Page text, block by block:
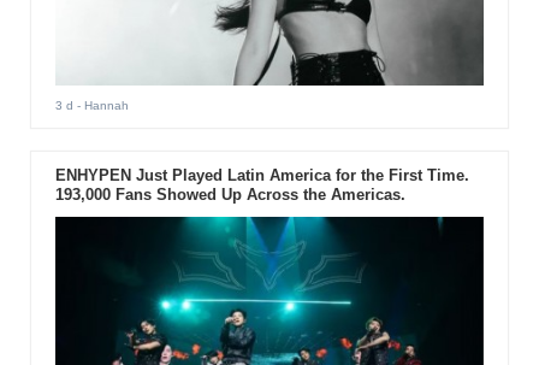
3 d - Hannah
ENHYPEN Just Played Latin America for the First Time.
193,000 Fans Showed Up Across the Americas.